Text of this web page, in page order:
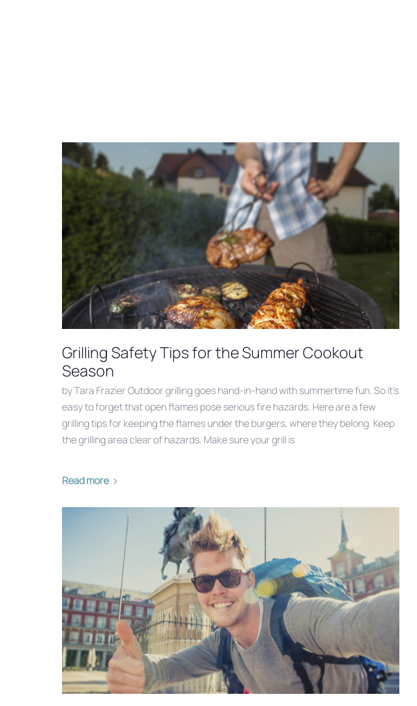
Grilling Safety Tips for the Summer Cookout
Season
by Tara Frazier Outdoor grilling goes hand-in-hand with summertime fun. So it’s
easy to forget that open flames pose serious fire hazards. Here are a few
grilling tips for keeping the flames under the burgers, where they belong. Keep
the grilling area clear of hazards. Make sure your grill is
Read more